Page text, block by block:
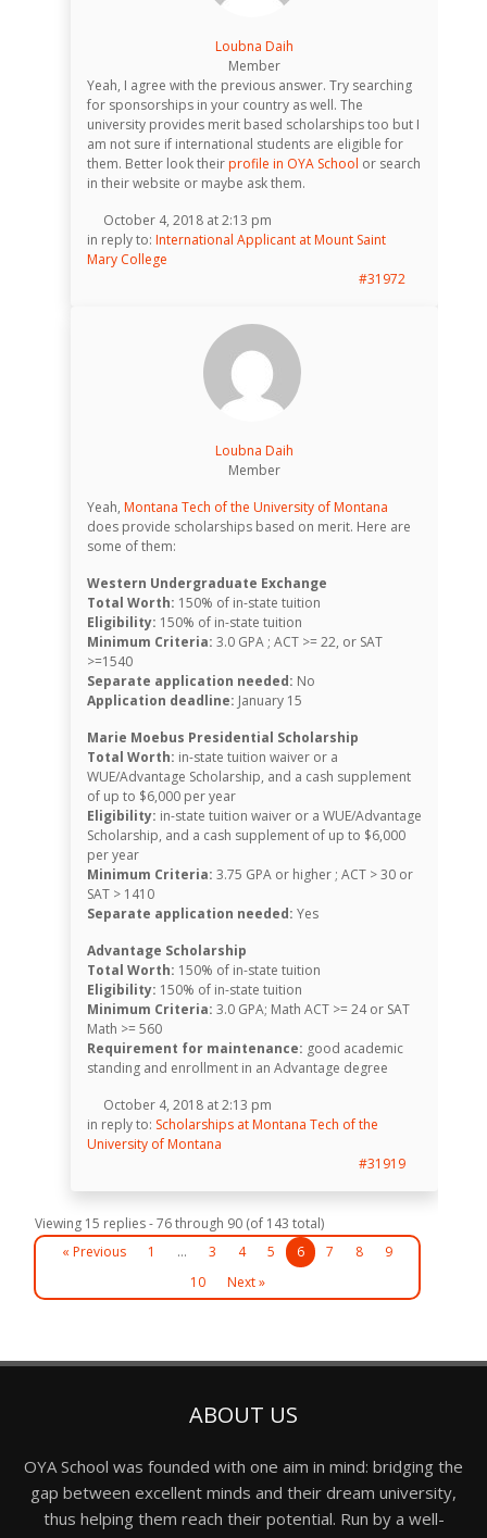
Loubna Daih
Member
Yeah, I agree with the previous answer. Try searching
for sponsorships in your country as well. The
university provides merit based scholarships too but I
am not sure if international students are eligible for
them. Better look theirprofile in OYA School or search
in their website or maybe ask them.
October 4, 2018 at 2:13 pm
in reply to: International Applicant at Mount Saint
Mary College
#31972
Loubna Daih
Member
Yeah, Montana Tech of the University of Montana
does provide scholarships based on merit. Here are
some of them:
Western Undergraduate Exchange
Total Worth: 150% of in-state tuition
Eligibility: 150% of in-state tuition
Minimum Criteria: 3.0 GPA ; ACT >= 22, or SAT
>=1540
Separate application needed: No
Application deadline: January 15
Marie Moebus Presidential Scholarship
Total Worth: in-state tuition waiver or a
WUE/Advantage Scholarship, and a cash supplement
of up to $6,000 per year
Eligibility: in-state tuition waiver or a WUE/Advantage
Scholarship, and a cash supplement of up to $6,000
per year
Minimum Criteria: 3.75 GPA or higher ; ACT > 30 or
SAT > 1410
Separate application needed: Yes
Advantage Scholarship
Total Worth: 150% of in-state tuition
Eligibility: 150% of in-state tuition
Minimum Criteria: 3.0 GPA; Math ACT >= 24 or SAT
Math >= 560
Requirement for maintenance: good academic
standing and enrollment in an Advantage degree
October 4, 2018 at 2:13 pm
in reply to: Scholarships at Montana Tech of the
University of Montana
#31919
Viewing 15 replies - 76 through 90 (of 143 total)
« Previous
1 … 3 4 5 6 7 8
9
10
Next »
ABOUT US
OYA School was founded with one aim in mind: bridging the
gap between excellent minds and their dream university,
thus helping them reach their potential. Run by a well-